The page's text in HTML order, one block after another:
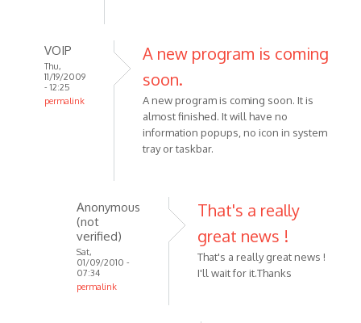
VOIP
Thu,
11/19/2009
- 12:25
permalink
recorder
Anonymous
A new program is coming
soon.
A new program is coming soon. It is
almost finished. It will have no
information popups, no icon in system
tray or taskbar.
Anonymous
(not
verified)
Sat,
01/09/2010 -
07:34
permalink
That's a really
great news !
That's a really great news !
I'll wait for it.Thanks